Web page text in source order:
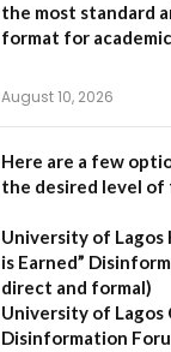
the most standard
format for
August 10, 2026
Here are a few
the desired level of
University of Lagos
is Earned”
direct and formal)
University of Lagos
Disinformation